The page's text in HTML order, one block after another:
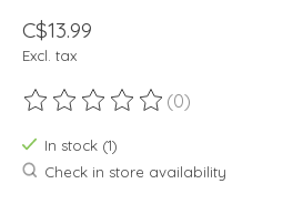
C$13.99
Excl. tax
The rating of this product is
(0)
In stock (1)
Check in store availability